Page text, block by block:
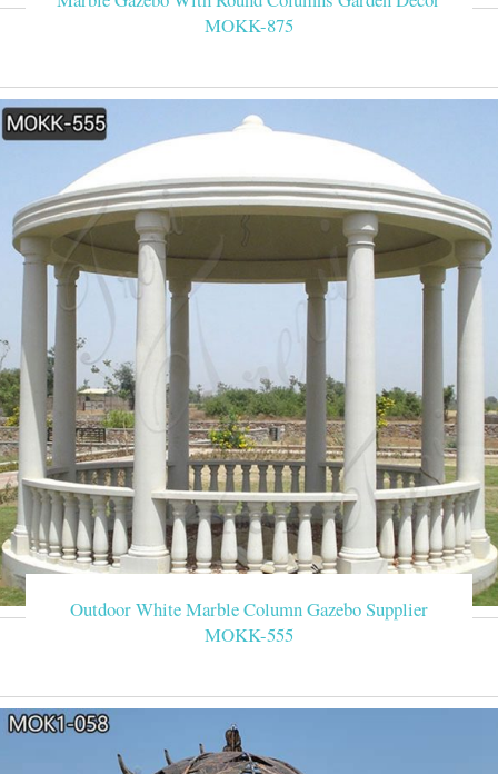
MOKK-875
Outdoor White Marble Column Gazebo Supplier
MOKK-555